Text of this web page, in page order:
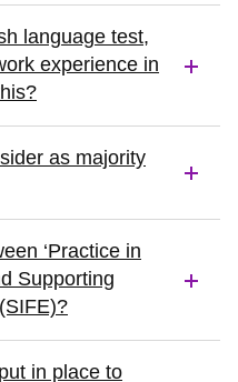
language test,
experience in
as majority
‘Practice in
Supporting
in place to